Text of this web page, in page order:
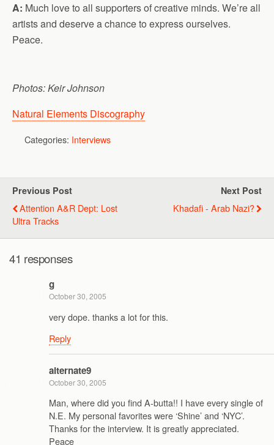
A: Much love to all supporters of creative minds. We’re all
artists and deserve a chance to express ourselves.
Peace.
Photos: Keir Johnson
Natural Elements Discography
Categories: Interviews
Previous Post
Attention A&R Dept: Lost
Ultra Tracks
Next Post
Khadafi - Arab Nazi?
41 responses
g
October 30, 2005
very dope. thanks a lot for this.
Reply
alternate9
October 30, 2005
Man, where did you find A-butta!! I have every single of
N.E. My personal favorites were ‘Shine’ and ‘NYC’.
Thanks for the interview. It is greatly appreciated.
Peace